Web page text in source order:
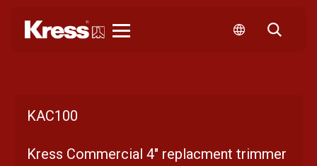
KAC100
Kress Commercial 4" replacment trimmer